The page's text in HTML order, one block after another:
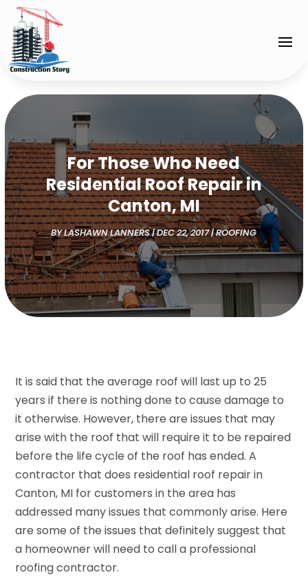
For Those Who Need
Residential Roof Repair in
Canton, MI
BYLASHAWN LANNERS|DEC 22, 2017|ROOFING
It is said that the average roof will last up to 25
years if there is nothing done to cause damage to
it otherwise. However, there are issues that may
arise with the roof that will require it to be repaired
before the life cycle of the roof has ended. A
contractor that does residential roof repair in
Canton, MI for customers in the area has
addressed many issues that commonly arise. Here
are some of the issues that definitely suggest that
a homeowner will need to call a professional
roofing contractor.